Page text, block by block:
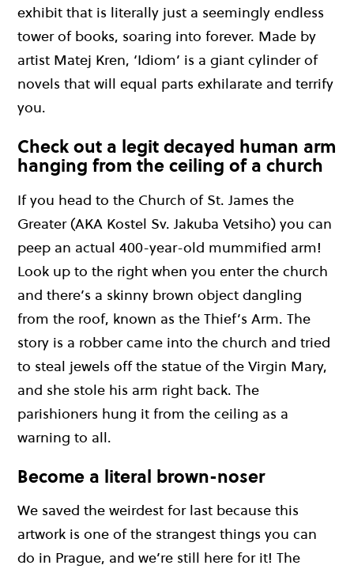
exhibit that is literally just a seemingly endless
tower of books, soaring into forever. Made by
artist Matej Kren, ‘Idiom’ is a giant cylinder of
novels that will equal parts exhilarate and terrify
you.
Check out a legit decayed human arm
hanging from the ceiling of a church
If you head to the Church of St. James the
Greater (AKA Kostel Sv. Jakuba Vetsiho) you can
peep an actual 400-year-old mummified arm!
Look up to the right when you enter the church
and there’s a skinny brown object dangling
from the roof, known as the Thief’s Arm. The
story is a robber came into the church and tried
to steal jewels off the statue of the Virgin Mary,
and she stole his arm right back. The
parishioners hung it from the ceiling as a
warning to all.
Become a literal brown-noser
We saved the weirdest for last because this
artwork is one of the strangest things you can
do in Prague, and we’re still here for it! The